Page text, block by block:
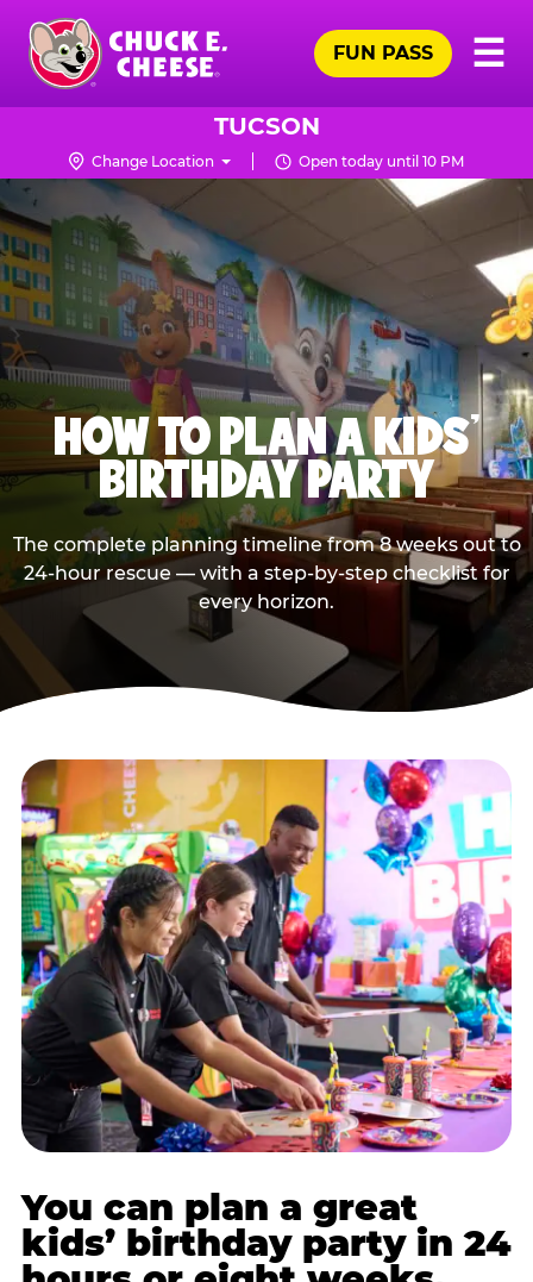
Skip
main
content
Chuck
Logo
☰
FUN PASS
TUCSON
Change Location Open today until 10 PM
HOW TO PLAN A KIDS’
BIRTHDAY PARTY
The complete planning timeline from 8 weeks out to
24-hour rescue — with a step-by-step checklist for
every horizon.
You can plan a great
kids’ birthday party in 24